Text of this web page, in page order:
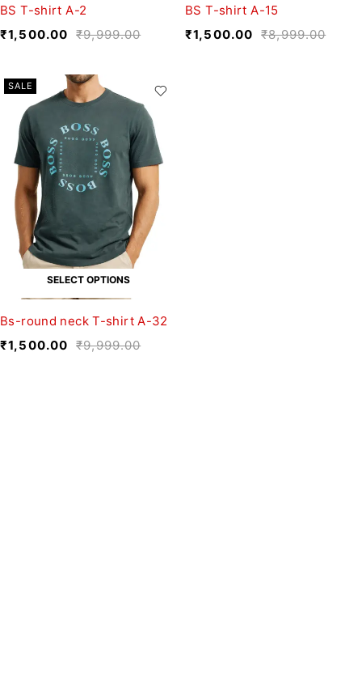
BS T-shirt A-2
₹9,999.00
₹1,500.00
BS T-shirt A-15
₹8,999.00
₹1,500.00
SALE
SELECT OPTIONS
Bs-round neck T-shirt A-32
₹9,999.00
₹1,500.00